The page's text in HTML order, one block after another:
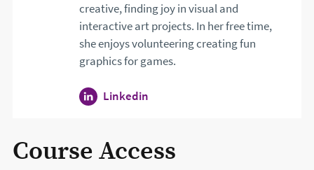
creative, finding joy in visual and
interactive art projects. In her free time,
she enjoys volunteering creating fun
graphics for games.
Linkedin
Course Access